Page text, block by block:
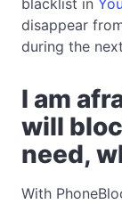
disappear
during the
I am
will
need,
With